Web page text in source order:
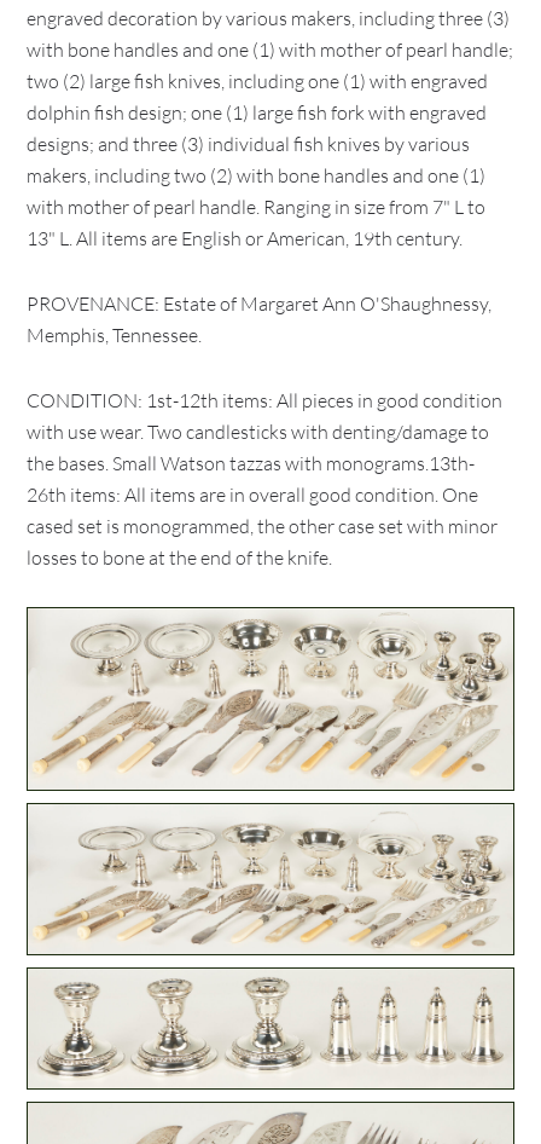
engraved decoration by various makers, including three (3)
with bone handles and one (1) with mother of pearl handle;
two (2) large fish knives, including one (1) with engraved
dolphin fish design; one (1) large fish fork with engraved
designs; and three (3) individual fish knives by various
makers, including two (2) with bone handles and one (1)
with mother of pearl handle. Ranging in size from 7" L to
13" L. All items are English or American, 19th century.
PROVENANCE: Estate of Margaret Ann O'Shaughnessy,
Memphis, Tennessee.
CONDITION: 1st-12th items: All pieces in good condition
with use wear. Two candlesticks with denting/damage to
the bases. Small Watson tazzas with monograms.13th-
26th items: All items are in overall good condition. One
cased set is monogrammed, the other case set with minor
losses to bone at the end of the knife.